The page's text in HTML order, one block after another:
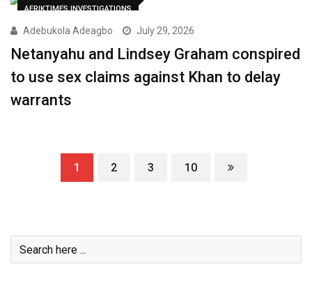
AFRIKTIMES INVESTIGATIONS
Adebukola Adeagbo July 29, 2026
Netanyahu and Lindsey Graham conspired
to use sex claims against Khan to delay
warrants
1 2 3 10